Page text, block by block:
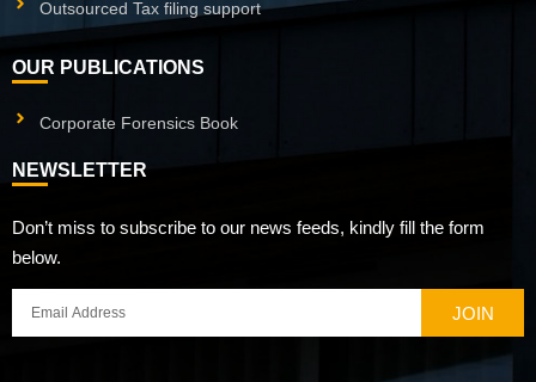
Outsourced Tax filing support
OUR PUBLICATIONS
Corporate Forensics Book
NEWSLETTER
Don’t miss to subscribe to our news feeds, kindly fill the form
below.
JOIN